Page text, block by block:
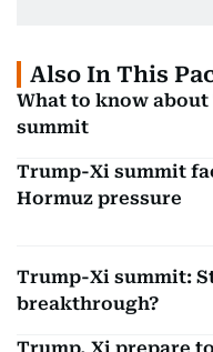
Also In This
What to know
summit
Trump-Xi summit
Hormuz pressure
Trump-Xi summit:
breakthrough?